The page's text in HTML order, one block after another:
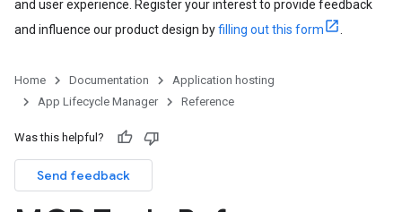
and user experience. Register your interest to provide feedback
and influence our product design byfilling out this form
Home Documentation
Application hosting
App Lifecycle Manager
Reference
Was this helpful?
Send feedback